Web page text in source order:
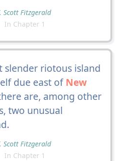
Scott Fitzgerald
In Chapter 1
slender riotous island
due east ofNew
are, among other
two unusual
Scott Fitzgerald
In Chapter 1